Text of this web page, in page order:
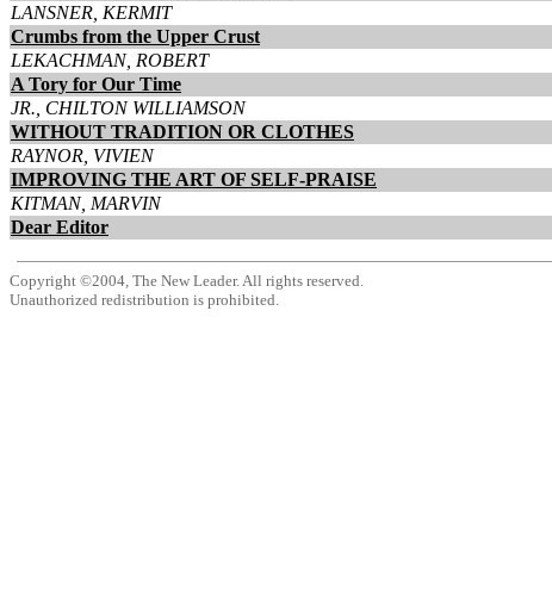
LANSNER, KERMIT
Crumbs from the Upper Crust
LEKACHMAN, ROBERT
A Tory for Our Time
JR., CHILTON WILLIAMSON
WITHOUT TRADITION OR CLOTHES
RAYNOR, VIVIEN
IMPROVING THE ART OF SELF-PRAISE
KITMAN, MARVIN
Dear Editor
Copyright ©2004, The New Leader. All rights reserved.
Unauthorized redistribution is prohibited.